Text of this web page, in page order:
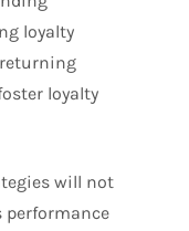
loyalty
loyalty
will not
performance